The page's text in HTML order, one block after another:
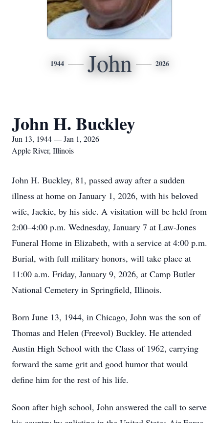
1944 John 2026
John H. Buckley
Jun 13, 1944 — Jan 1, 2026
Apple River, Illinois
John H. Buckley, 81, passed away after a sudden
illness at home on January 1, 2026, with his beloved
wife, Jackie, by his side. A visitation will be held from
2:00–4:00 p.m. Wednesday, January 7 at Law-Jones
Funeral Home in Elizabeth, with a service at 4:00 p.m.
Burial, with full military honors, will take place at
11:00 a.m. Friday, January 9, 2026, at Camp Butler
National Cemetery in Springfield, Illinois.
Born June 13, 1944, in Chicago, John was the son of
Thomas and Helen (Freevol) Buckley. He attended
Austin High School with the Class of 1962, carrying
forward the same grit and good humor that would
define him for the rest of his life.
Soon after high school, John answered the call to serve